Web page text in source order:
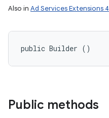
Also in Ad Services Extensions 4
public Builder ()
Public methods